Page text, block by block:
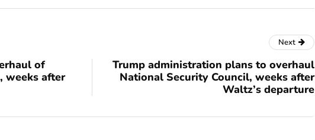
of
weeks after
Next
Trump administration plans to overhaul
National Security Council, weeks after
Waltz’s departure